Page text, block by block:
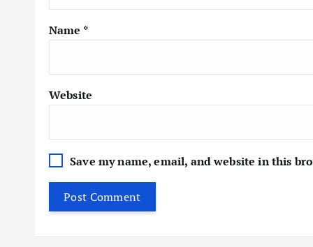
Name *
Website
Save my name, email, and website in this